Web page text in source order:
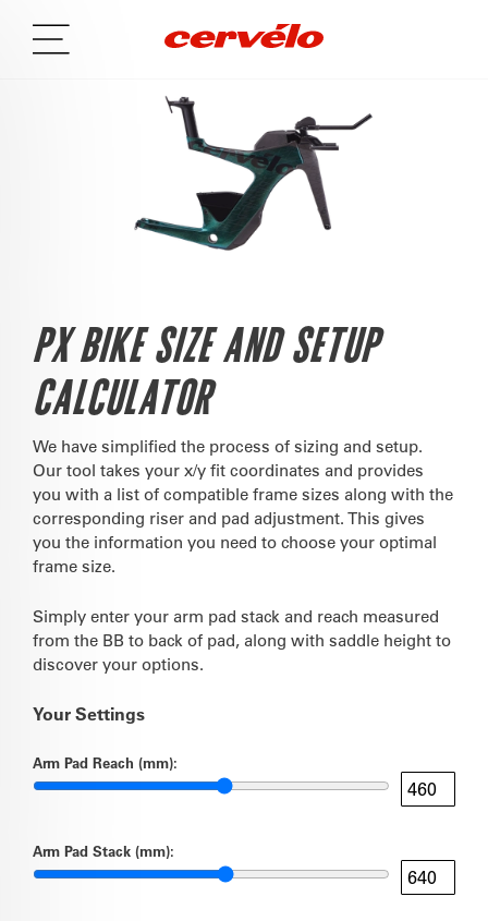
PX BIKE SIZE AND SETUP
CALCULATOR
We have simplified the process of sizing and setup.
Our tool takes your x/y fit coordinates and provides
you with a list of compatible frame sizes along with the
corresponding riser and pad adjustment. This gives
you the information you need to choose your optimal
frame size.
Simply enter your arm pad stack and reach measured
from the BB to back of pad, along with saddle height to
discover your options.
Your Settings
Arm Pad Reach (mm):
Arm Pad Stack (mm):